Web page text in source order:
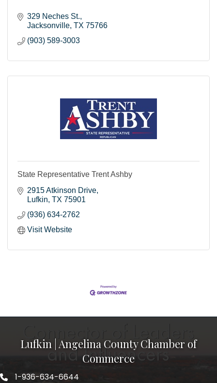
329 Neches St.
Jacksonville TX 75766
(903) 589-3003
State Representative Trent Ashby
2915 Atkinson Drive
Lufkin TX 75901
(936) 634-2762
Visit Website
Lufkin | Angelina County Chamber of
Commerce
1-936-634-6644